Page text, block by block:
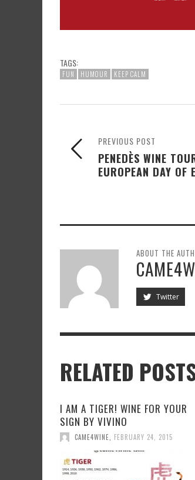
TAGS:
FUN HUMOUR KEEP CALM
PREVIOUS POST
PENEDÈS WINE
EUROPEAN DAY OF
ABOUT THE
Twitter
RELATED
I AM A TIGER! WINE FOR YOUR
SIGN BY VIVINO
CAME4WINE FEBRUARY 24, 2015